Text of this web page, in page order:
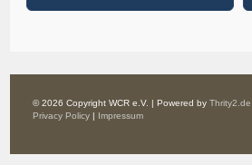
© 2026 Copyright WCR e.V. | Powered byThrity2.de
Privacy Policy | Impressum